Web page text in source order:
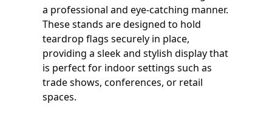
a professional and eye-catching manner.
These stands are designed to hold
teardrop flags securely in place,
providing a sleek and stylish display that
is perfect for indoor settings such as
trade shows, conferences, or retail
spaces.